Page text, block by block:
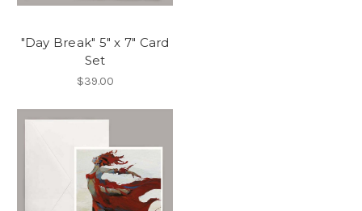
"Day Break" 5" x 7" Card
Set
$39.00